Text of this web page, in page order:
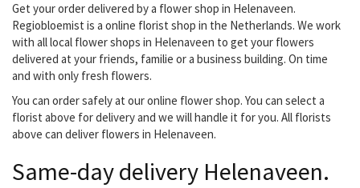
Get your order delivered by a flower shop in Helenaveen.
Regiobloemist is a online florist shop in the Netherlands. We work
with all local flower shops in Helenaveen to get your flowers
delivered at your friends, familie or a business building. On time
and with only fresh flowers.
You can order safely at our online flower shop. You can select a
florist above for delivery and we will handle it for you. All florists
above can deliver flowers in Helenaveen.
Same-day delivery Helenaveen.